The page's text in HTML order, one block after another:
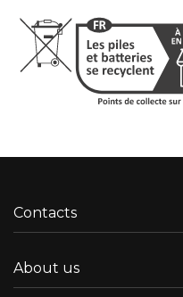
Contacts
About us